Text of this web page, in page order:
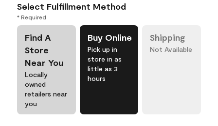
Select Fulfillment Method
* Required
Find A
Store
Near You
Locally
owned
retailers near
you
Buy Online
Pick up in
store in as
little as 3
hours
Shipping
Not Available